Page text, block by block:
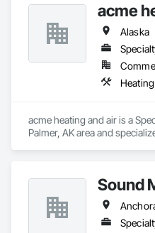
acme
Alaska
acme heating and air is a
Palmer, AK area and
Sound